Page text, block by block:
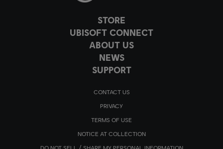
STORE
UBISOFT CONNECT
ABOUT US
NEWS
SUPPORT
CONTACT US
PRIVACY
TERMS OF USE
NOTICE AT COLLECTION